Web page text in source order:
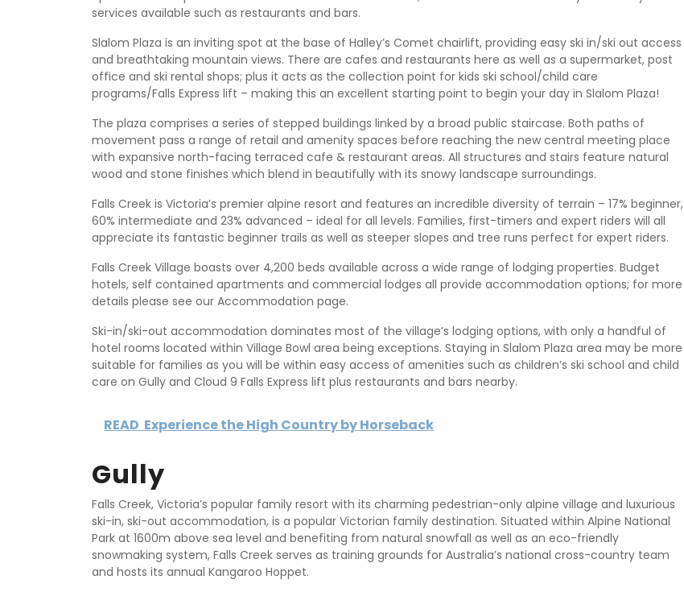
services available such as restaurants and bars.
Slalom Plaza is an inviting spot at the base of Halley’s Comet chairlift, providing easy ski in/ski out access
and breathtaking mountain views. There are cafes and restaurants here as well as a supermarket, post
office and ski rental shops; plus it acts as the collection point for kids ski school/child care
programs/Falls Express lift – making this an excellent starting point to begin your day in Slalom Plaza!
The plaza comprises a series of stepped buildings linked by a broad public staircase. Both paths of
movement pass a range of retail and amenity spaces before reaching the new central meeting place
with expansive north-facing terraced cafe & restaurant areas. All structures and stairs feature natural
wood and stone finishes which blend in beautifully with its snowy landscape surroundings.
Falls Creek is Victoria’s premier alpine resort and features an incredible diversity of terrain – 17% beginner,
60% intermediate and 23% advanced – ideal for all levels. Families, first-timers and expert riders will all
appreciate its fantastic beginner trails as well as steeper slopes and tree runs perfect for expert riders.
Falls Creek Village boasts over 4,200 beds available across a wide range of lodging properties. Budget
hotels, self contained apartments and commercial lodges all provide accommodation options; for more
details please see our Accommodation page.
Ski-in/ski-out accommodation dominates most of the village’s lodging options, with only a handful of
hotel rooms located within Village Bowl area being exceptions. Staying in Slalom Plaza area may be more
suitable for families as you will be within easy access of amenities such as children’s ski school and child
care on Gully and Cloud 9 Falls Express lift plus restaurants and bars nearby.
READ Experience the High Country by Horseback
Gully
Falls Creek, Victoria’s popular family resort with its charming pedestrian-only alpine village and luxurious
ski-in, ski-out accommodation, is a popular Victorian family destination. Situated within Alpine National
Park at 1600m above sea level and benefiting from natural snowfall as well as an eco-friendly
snowmaking system, Falls Creek serves as training grounds for Australia’s national cross-country team
and hosts its annual Kangaroo Hoppet.